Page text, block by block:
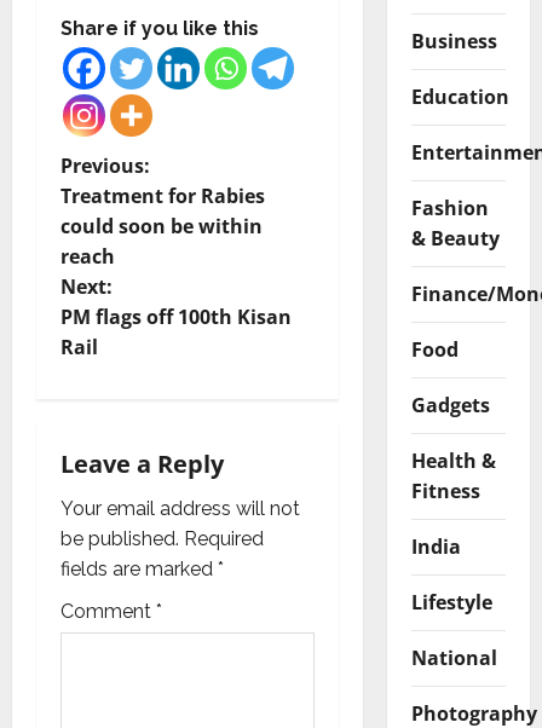
Share if you like this
P
o
s
t
v
i
g
a
Previous:
Treatment for Rabies
could soon be within
reach
Next:
PM flags off 100th Kisan
Rail
Leave a Reply
Your email address will not
be published. Required
fields are marked *
Comment *
Business
Education
Fashion
& Beauty
Finance/
Food
Gadgets
Health &
Fitness
India
Lifestyle
National
Photography